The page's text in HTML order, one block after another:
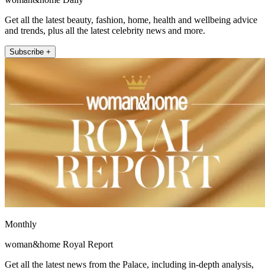
Get all the latest beauty, fashion, home, health and wellbeing advice
and trends, plus all the latest celebrity news and more.
Subscribe +
Monthly
woman&home Royal Report
Get all the latest news from the Palace, including in-depth analysis,